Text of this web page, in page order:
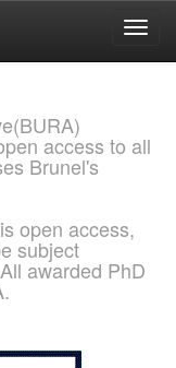
access to all
Brunel's
open access,
subject
awarded PhD